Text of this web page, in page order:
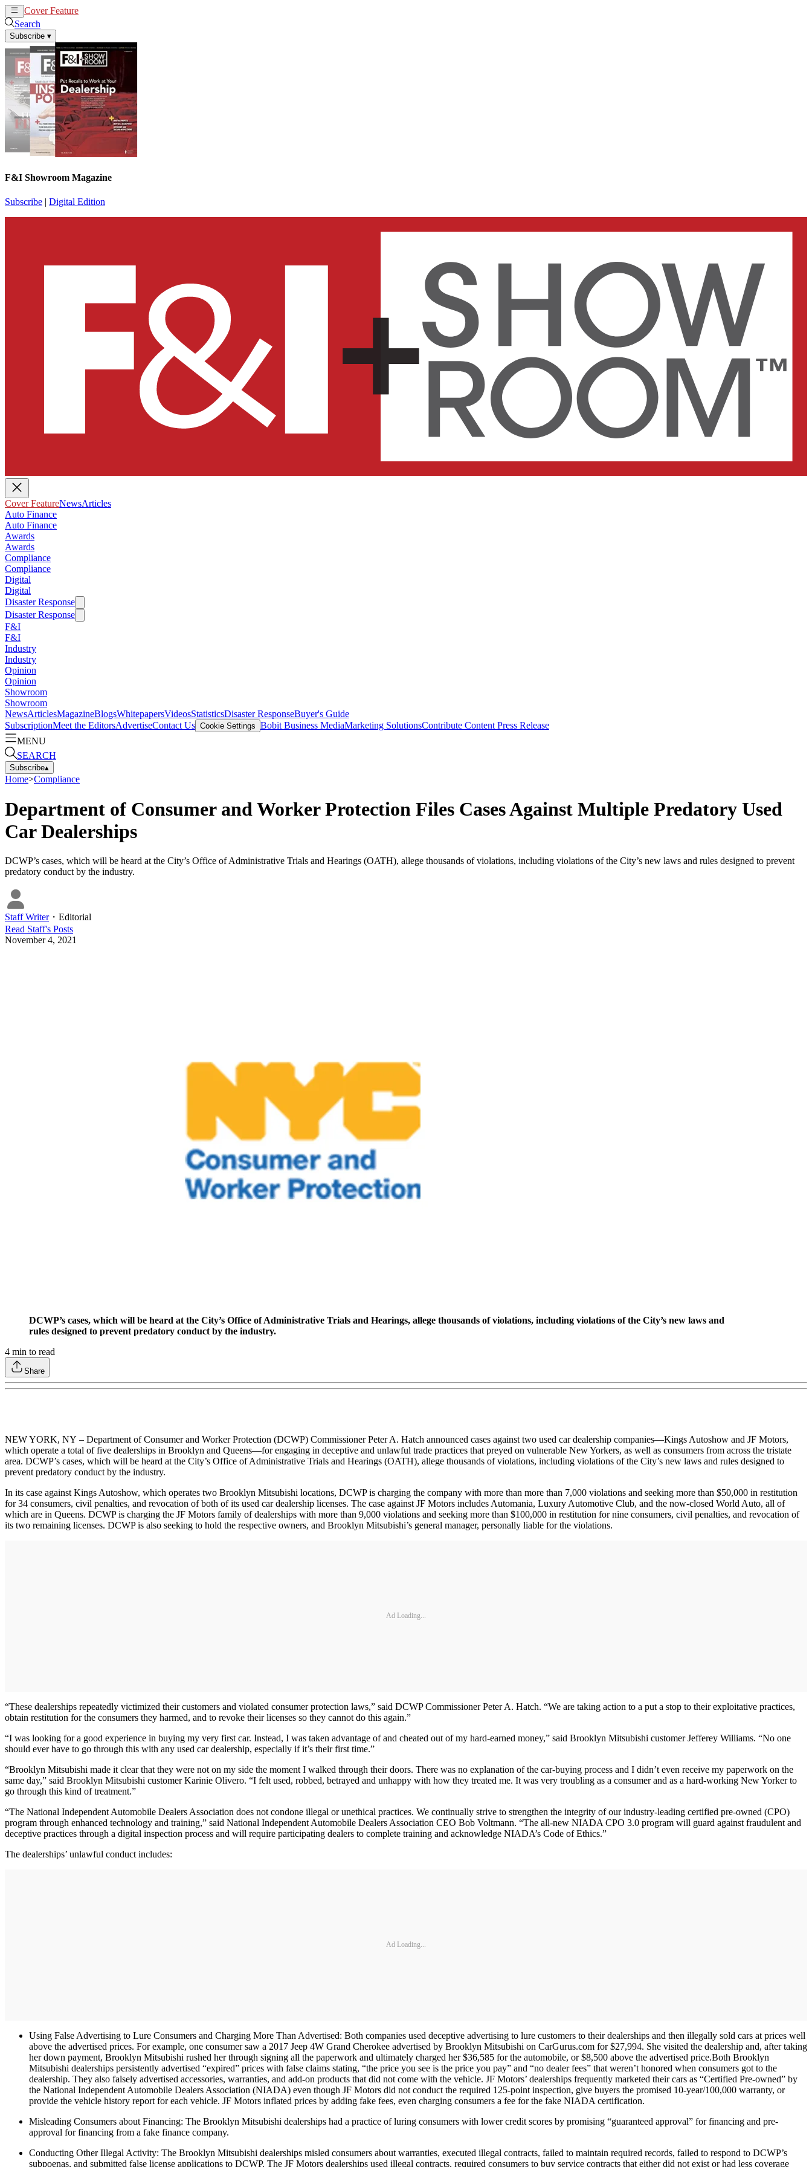
Cover Feature
Search
Subscribe ▾
F&I Showroom Magazine
Subscribe | Digital Edition
Cover FeatureNewsArticles
Auto Finance
Auto Finance
Awards
Awards
Compliance
Compliance
Digital
Digital
Disaster Response
Disaster Response
F&I
F&I
Industry
Industry
Opinion
Opinion
Showroom
Showroom
NewsArticlesMagazineBlogsWhitepapersVideosStatisticsDisaster ResponseBuyer's Guide
SubscriptionMeet the EditorsAdvertiseContact Us Cookie Settings Bobit Business MediaMarketing SolutionsContribute Content Press Release
MENU
SEARCH
Subscribe▴
Home>Compliance
Department of Consumer and Worker Protection Files Cases Against Multiple Predatory Used
Car Dealerships
DCWP’s cases, which will be heard at the City’s Office of Administrative Trials and Hearings (OATH), allege thousands of violations, including violations of the City’s new laws and rules designed to prevent
predatory conduct by the industry.
Staff Writer・ Editorial
Read Staff's Posts
November 4, 2021
DCWP’s cases, which will be heard at the City’s Office of Administrative Trials and Hearings, allege thousands of violations, including violations of the City’s new laws and
rules designed to prevent predatory conduct by the industry.
4 min to read
Share
NEW YORK, NY – Department of Consumer and Worker Protection (DCWP) Commissioner Peter A. Hatch announced cases against two used car dealership companies—Kings Autoshow and JF Motors,
which operate a total of five dealerships in Brooklyn and Queens—for engaging in deceptive and unlawful trade practices that preyed on vulnerable New Yorkers, as well as consumers from across the tristate
area. DCWP’s cases, which will be heard at the City’s Office of Administrative Trials and Hearings (OATH), allege thousands of violations, including violations of the City’s new laws and rules designed to
prevent predatory conduct by the industry.
In its case against Kings Autoshow, which operates two Brooklyn Mitsubishi locations, DCWP is charging the company with more than more than 7,000 violations and seeking more than $50,000 in restitution
for 34 consumers, civil penalties, and revocation of both of its used car dealership licenses. The case against JF Motors includes Automania, Luxury Automotive Club, and the now-closed World Auto, all of
which are in Queens. DCWP is charging the JF Motors family of dealerships with more than 9,000 violations and seeking more than $100,000 in restitution for nine consumers, civil penalties, and revocation of
its two remaining licenses. DCWP is also seeking to hold the respective owners, and Brooklyn Mitsubishi’s general manager, personally liable for the violations.
Ad Loading...
“These dealerships repeatedly victimized their customers and violated consumer protection laws,” said DCWP Commissioner Peter A. Hatch. “We are taking action to a put a stop to their exploitative practices,
obtain restitution for the consumers they harmed, and to revoke their licenses so they cannot do this again.”
“I was looking for a good experience in buying my very first car. Instead, I was taken advantage of and cheated out of my hard-earned money,” said Brooklyn Mitsubishi customer Jefferey Williams. “No one
should ever have to go through this with any used car dealership, especially if it’s their first time.”
“Brooklyn Mitsubishi made it clear that they were not on my side the moment I walked through their doors. There was no explanation of the car-buying process and I didn’t even receive my paperwork on the
same day,” said Brooklyn Mitsubishi customer Karinie Olivero. “I felt used, robbed, betrayed and unhappy with how they treated me. It was very troubling as a consumer and as a hard-working New Yorker to
go through this kind of treatment.”
“The National Independent Automobile Dealers Association does not condone illegal or unethical practices. We continually strive to strengthen the integrity of our industry-leading certified pre-owned (CPO)
program through enhanced technology and training,” said National Independent Automobile Dealers Association CEO Bob Voltmann. “The all-new NIADA CPO 3.0 program will guard against fraudulent and
deceptive practices through a digital inspection process and will require participating dealers to complete training and acknowledge NIADA’s Code of Ethics.”
The dealerships’ unlawful conduct includes:
Ad Loading...
Using False Advertising to Lure Consumers and Charging More Than Advertised: Both companies used deceptive advertising to lure customers to their dealerships and then illegally sold cars at prices well
above the advertised prices. For example, one consumer saw a 2017 Jeep 4W Grand Cherokee advertised by Brooklyn Mitsubishi on CarGurus.com for $27,994. She visited the dealership and, after taking
her down payment, Brooklyn Mitsubishi rushed her through signing all the paperwork and ultimately charged her $36,585 for the automobile, or $8,500 above the advertised price.Both Brooklyn
Mitsubishi dealerships persistently advertised “expired” prices with false claims stating, “the price you see is the price you pay” and “no dealer fees” that weren’t honored when consumers got to the
dealership. They also falsely advertised accessories, warranties, and add-on products that did not come with the vehicle. JF Motors’ dealerships frequently marketed their cars as “Certified Pre-owned” by
the National Independent Automobile Dealers Association (NIADA) even though JF Motors did not conduct the required 125-point inspection, give buyers the promised 10-year/100,000 warranty, or
provide the vehicle history report for each vehicle. JF Motors inflated prices by adding fake fees, even charging consumers a fee for the fake NIADA certification.
Misleading Consumers about Financing: The Brooklyn Mitsubishi dealerships had a practice of luring consumers with lower credit scores by promising “guaranteed approval” for financing and pre-
approval for financing from a fake finance company.
Conducting Other Illegal Activity: The Brooklyn Mitsubishi dealerships misled consumers about warranties, executed illegal contracts, failed to maintain required records, failed to respond to DCWP’s
subpoenas, and submitted false license applications to DCWP. The JF Motors dealerships used illegal contracts, required consumers to buy service contracts that either did not exist or had less coverage